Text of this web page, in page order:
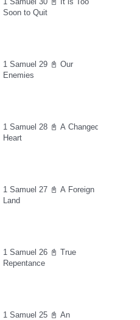
Soon to Quit
1 Samuel 29 📓 Our
Enemies
1 Samuel 28 📓 A Changed
Heart
1 Samuel 27 📓 A Foreign
Land
1 Samuel 26 📓 True
Repentance
1 Samuel 25 📓 An